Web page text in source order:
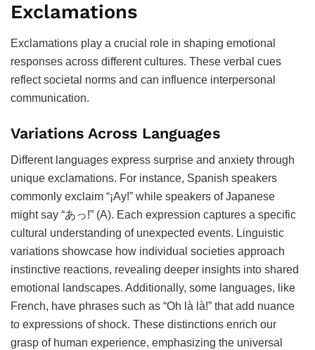
Exclamations
Exclamations play a crucial role in shaping emotional
responses across different cultures. These verbal cues
reflect societal norms and can influence interpersonal
communication.
Variations Across Languages
Different languages express surprise and anxiety through
unique exclamations. For instance, Spanish speakers
commonly exclaim “¡Ay!” while speakers of Japanese
might say “あっ!” (A). Each expression captures a specific
cultural understanding of unexpected events. Linguistic
variations showcase how individual societies approach
instinctive reactions, revealing deeper insights into shared
emotional landscapes. Additionally, some languages, like
French, have phrases such as “Oh là là!” that add nuance
to expressions of shock. These distinctions enrich our
grasp of human experience, emphasizing the universal